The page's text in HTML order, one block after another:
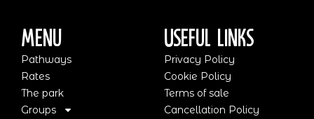
Menu
Pathways
Rates
The park
Groups
Useful Links
Privacy Policy
Cookie Policy
Terms of sale
Cancellation Policy